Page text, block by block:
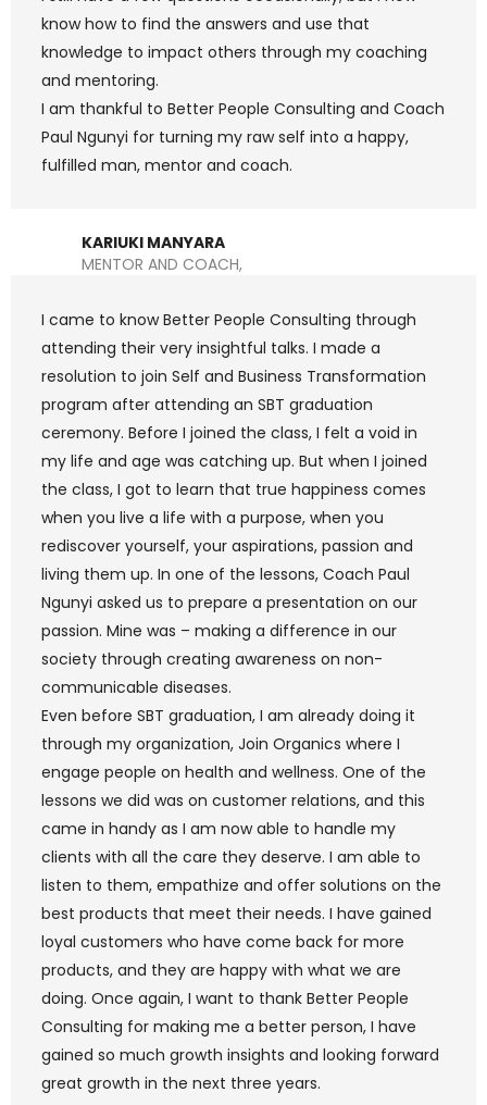
know how to find the answers and use that
knowledge to impact others through my coaching
and mentoring.
I am thankful to Better People Consulting and Coach
Paul Ngunyi for turning my raw self into a happy,
fulfilled man, mentor and coach.
KARIUKI MANYARA
MENTOR AND COACH,
I came to know Better People Consulting through
attending their very insightful talks. I made a
resolution to join Self and Business Transformation
program after attending an SBT graduation
ceremony. Before I joined the class, I felt a void in
my life and age was catching up. But when I joined
the class, I got to learn that true happiness comes
when you live a life with a purpose, when you
rediscover yourself, your aspirations, passion and
living them up. In one of the lessons, Coach Paul
Ngunyi asked us to prepare a presentation on our
passion. Mine was – making a difference in our
society through creating awareness on non-
communicable diseases.
Even before SBT graduation, I am already doing it
through my organization, Join Organics where I
engage people on health and wellness. One of the
lessons we did was on customer relations, and this
came in handy as I am now able to handle my
clients with all the care they deserve. I am able to
listen to them, empathize and offer solutions on the
best products that meet their needs. I have gained
loyal customers who have come back for more
products, and they are happy with what we are
doing. Once again, I want to thank Better People
Consulting for making me a better person, I have
gained so much growth insights and looking forward
great growth in the next three years.